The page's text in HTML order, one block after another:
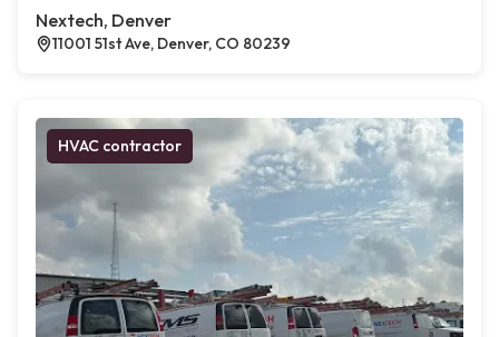
Nextech, Denver
11001 51st Ave, Denver, CO 80239
HVAC contractor